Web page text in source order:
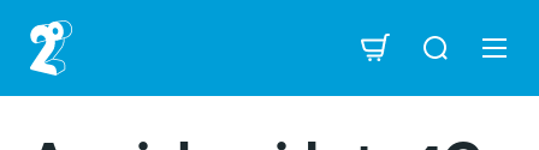
main
content
Navigation